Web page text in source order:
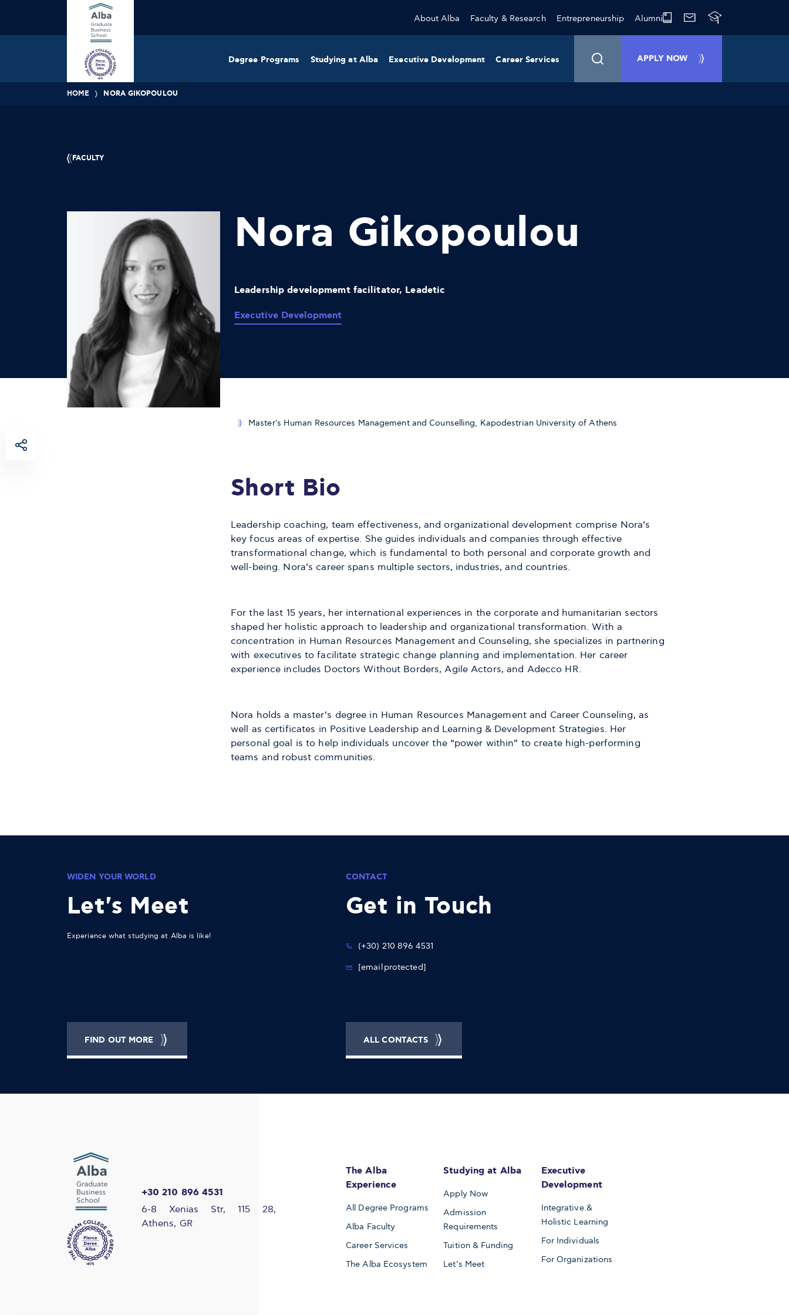
About Alba Faculty & Research Entrepreneurship Alumni
Degree Programs Studying at Alba Executive Development Career Services APPLY NOW
HOME NORA GIKOPOULOU
FACULTY
Nora Gikopoulou
Leadership developmemt facilitator, Leadetic
Executive Development
Master's Human Resources Management and Counselling, Kapodestrian University of Athens
Short Bio
Leadership coaching, team effectiveness, and organizational development comprise Nora’s
key focus areas of expertise. She guides individuals and companies through effective
transformational change, which is fundamental to both personal and corporate growth and
well-being. Nora’s career spans multiple sectors, industries, and countries.
For the last 15 years, her international experiences in the corporate and humanitarian sectors
shaped her holistic approach to leadership and organizational transformation. With a
concentration in Human Resources Management and Counseling, she specializes in partnering
with executives to facilitate strategic change planning and implementation. Her career
experience includes Doctors Without Borders, Agile Actors, and Adecco HR.
Nora holds a master’s degree in Human Resources Management and Career Counseling, as
well as certificates in Positive Leadership and Learning & Development Strategies. Her
personal goal is to help individuals uncover the “power within” to create high-performing
teams and robust communities.
WIDEN YOUR WORLD
Let's Meet
Experience what studying at Alba is like!
FIND OUT MORE
CONTACT
Get in Touch
(+30) 210 896 4531
[email protected]
ALL CONTACTS
+30 210 896 4531
6-8 Xenias Str, 115 28,
Athens, GR
The Alba
Experience
All Degree Programs
Alba Faculty
Career Services
The Alba Ecosystem
Studying at Alba
Apply Now
Admission
Requirements
Tuition & Funding
Let’s Meet
Executive
Development
Integrative &
Holistic Learning
For Individuals
For Organizations